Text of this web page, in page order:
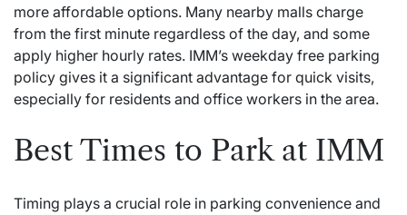
more affordable options. Many nearby malls charge
from the first minute regardless of the day, and some
apply higher hourly rates. IMM’s weekday free parking
policy gives it a significant advantage for quick visits,
especially for residents and office workers in the area.
Best Times to Park at IMM
Timing plays a crucial role in parking convenience and